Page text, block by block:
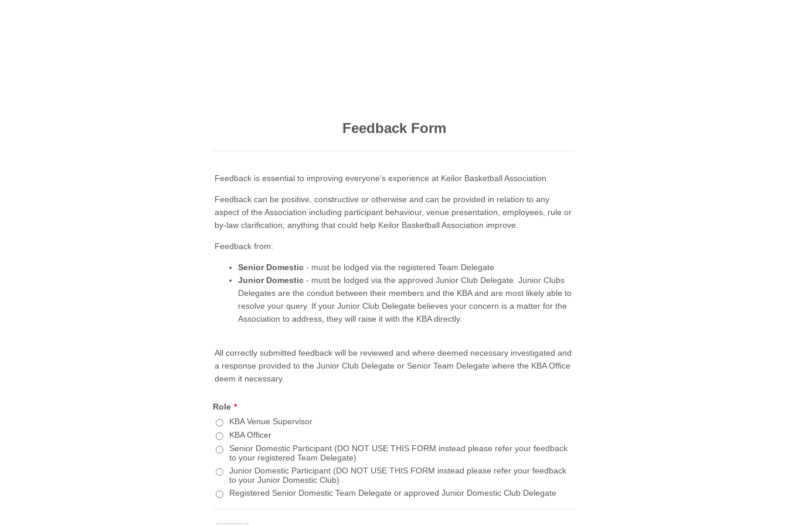
Feedback Form
Feedback is essential to improving everyone's experience at Keilor Basketball Association.
Feedback can be positive, constructive or otherwise and can be provided in relation to any
aspect of the Association including participant behaviour, venue presentation, employees, rule or
by-law clarification; anything that could help Keilor Basketball Association improve.
Feedback from:
Senior Domestic - must be lodged via the registered Team Delegate
Junior Domestic - must be lodged via the approved Junior Club Delegate. Junior Clubs
Delegates are the conduit between their members and the KBA and are most likely able to
resolve your query. If your Junior Club Delegate believes your concern is a matter for the
Association to address, they will raise it with the KBA directly.
All correctly submitted feedback will be reviewed and where deemed necessary investigated and
a response provided to the Junior Club Delegate or Senior Team Delegate where the KBA Office
deem it necessary.
Role *
KBA Venue Supervisor
KBA Officer
Senior Domestic Participant (DO NOT USE THIS FORM instead please refer your feedback
to your registered Team Delegate)
Junior Domestic Participant (DO NOT USE THIS FORM instead please refer your feedback
to your Junior Domestic Club)
Registered Senior Domestic Team Delegate or approved Junior Domestic Club Delegate